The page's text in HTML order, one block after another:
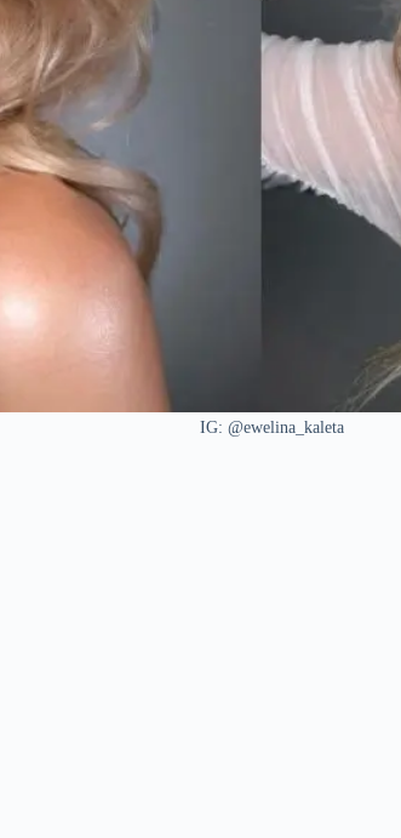
IG: @ewelina_kaleta